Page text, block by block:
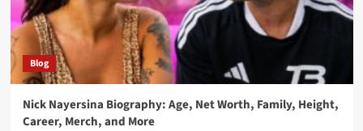
Blog
Nick Nayersina Biography: Age, Net Worth, Family, Height,
Career, Merch, and More